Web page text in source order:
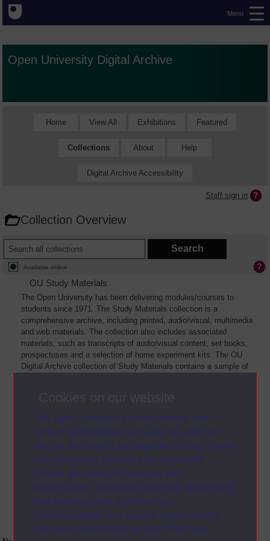
The Open University uses cookies and
similar technologies to make our sites as
secure and useful as possible for you. Some
are necessary and can’t be turned off.
Others are used for analysis and
performance, displaying relevant advertising,
and tracking your activities for
personalisation and service improvement.
For more information on how The Open
Menu
Open University Digital Archive
Home View All Exhibitions Featured
Collections About Help
Digital Archive Accessibility
Staff sign in
Collection Overview
Available online
OU Study Materials
The Open University has been delivering modules/courses to
students since 1971. The Study Materials collection is a
comprehensive archive, including printed, audio/visual, multimedia
and web materials. The collection also includes associated
materials, such as transcripts of audio/visual content, set books,
prospectuses and a selection of home experiment kits. The OU
Digital Archive collection of Study Materials contains a sample of